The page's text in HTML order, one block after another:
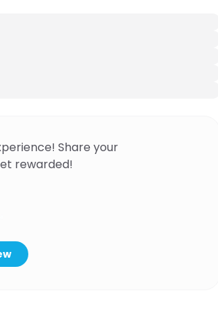
Share your
rewarded!